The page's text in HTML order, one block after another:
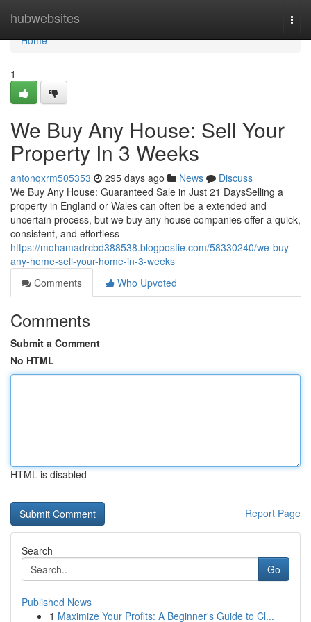
hubwebsites
Home
Home
1
We Buy Any House: Sell Your
Property In 3 Weeks
antonqxrm505353 295 days ago News
Discuss
We Buy Any House: Guaranteed Sale in Just 21 DaysSelling a
property in England or Wales can often be a extended and
uncertain process, but we buy any house companies offer a quick,
consistent, and effortless
https://mohamadrcbd388538.blogpostie.com/58330240/we-buy-
any-home-sell-your-home-in-3-weeks
Comments
Who Upvoted
Comments
Submit a Comment
No HTML
HTML is disabled
Report Page
Search
Go
Published News
1 Maximize Your Profits: A Beginner's Guide to Cl...